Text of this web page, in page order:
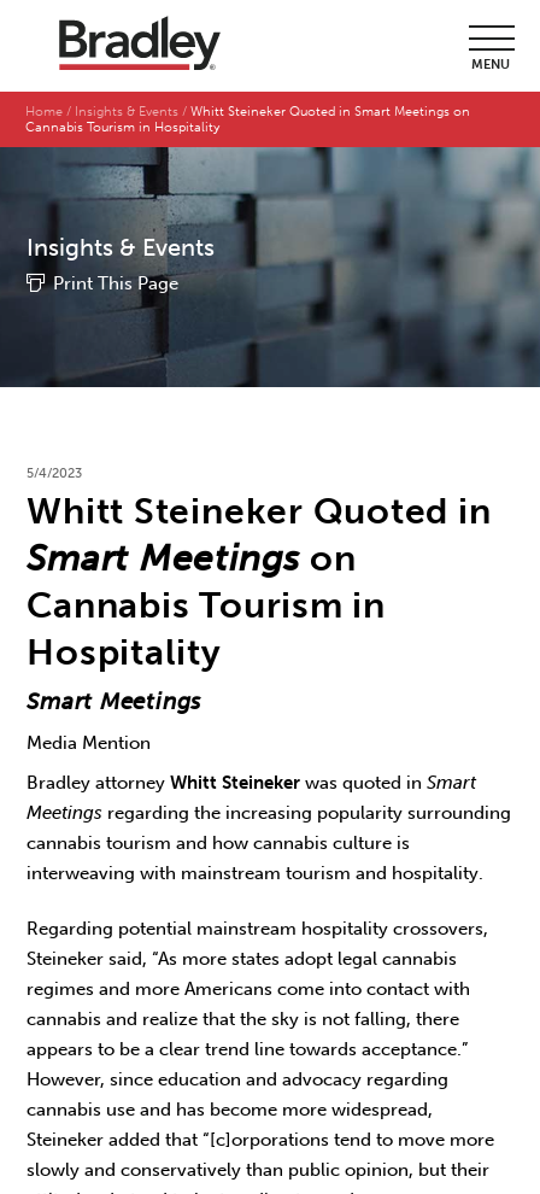
MENU
Home Insights & Events
Whitt Steineker Quoted in Smart Meetings on
Cannabis Tourism in Hospitality
Insights & Events
Print This Page
5/4/2023
Whitt Steineker Quoted in
Smart Meetings on
Cannabis Tourism in
Hospitality
Smart Meetings
Media Mention
Bradley attorneyWhitt Steinekerwas quoted inSmart
Meetings regarding the increasing popularity surrounding
cannabis tourism and how cannabis culture is
interweaving with mainstream tourism and hospitality.
Regarding potential mainstream hospitality crossovers,
Steineker said, “As more states adopt legal cannabis
regimes and more Americans come into contact with
cannabis and realize that the sky is not falling, there
appears to be a clear trend line towards acceptance.”
However, since education and advocacy regarding
cannabis use and has become more widespread,
Steineker added that “[c]orporations tend to move more
slowly and conservatively than public opinion, but their